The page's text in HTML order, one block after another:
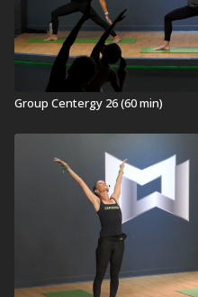
Grow longer and
invigorating 60-minute
incorporates yoga and
athletic training for
flexibility. Emotive music
breathe and sweat
journey.REDEFINE YOUR
Visit a Health Club or
Find a liveGroup
Check out our other
10 Minute Group
30 Minute Group
Group Centergy 26 (60 min)